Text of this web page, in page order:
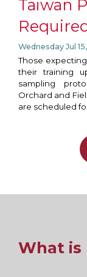
Taiwan
Wednesday Jul
Those
their training
sampling
Orchard and
are scheduled
What is